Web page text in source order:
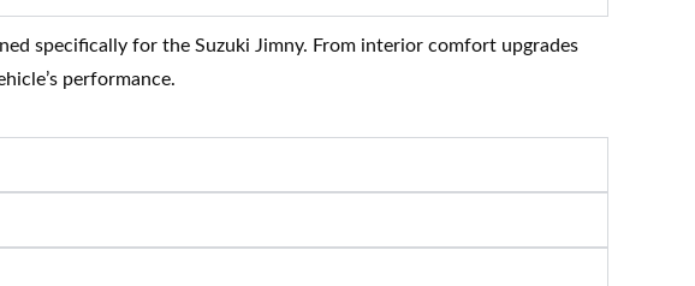
specifically for the Suzuki Jimny. From interior comfort upgrades
performance.